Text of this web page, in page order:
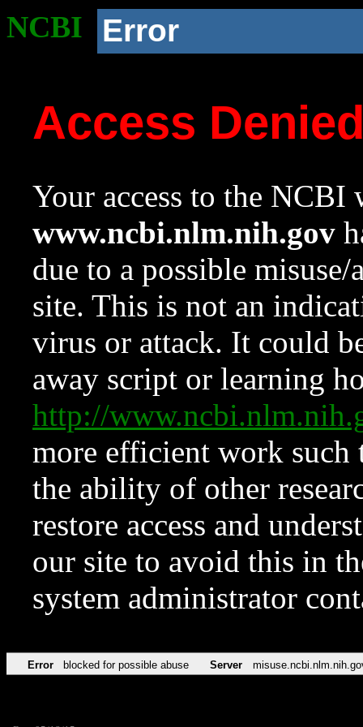
NCBI Error
Access
Your access to the NCBI
www.ncbi.nlm.nih.gov
due to a possible
site. This is not an
virus or attack. It could
away script or learning
http://
more efficient work such
the ability of other
restore access and
our site to avoid this in
system administrator
Error blocked for possible abuse Server